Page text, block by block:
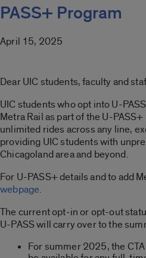
PASS+ Program
April 15, 2025
Dear UIC students, faculty and
UIC students who opt into U-
Metra Rail as part of the U-
unlimited rides across any line,
providing UIC students with
Chicagoland area and beyond.
For U-PASS+ details and to add
webpage.
The current opt-in or opt-out
U-PASS will carry over to the
For summer 2025, the